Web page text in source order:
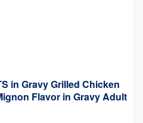
in Gravy Grilled Chicken
Flavor in Gravy Adult